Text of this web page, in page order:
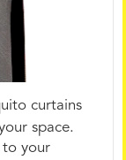
curtains
space.
to your